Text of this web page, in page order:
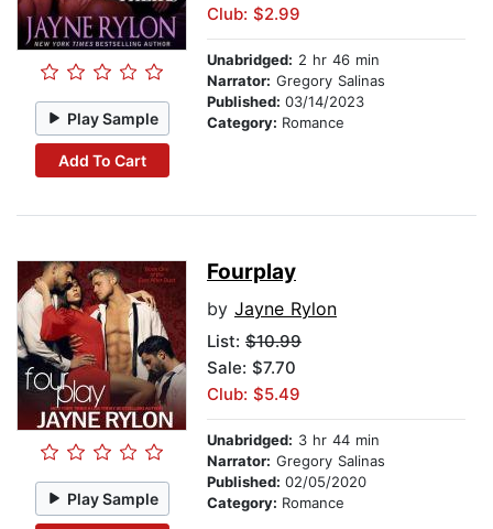
Play Sample
Add To Cart
Club: $2.99
Unabridged: 2 hr 46 min
Narrator: Gregory Salinas
Published: 03/14/2023
Category: Romance
Play Sample
Fourplay
by Jayne Rylon
List: $10.99
Sale: $7.70
Club: $5.49
Unabridged: 3 hr 44 min
Narrator: Gregory Salinas
Published: 02/05/2020
Category: Romance